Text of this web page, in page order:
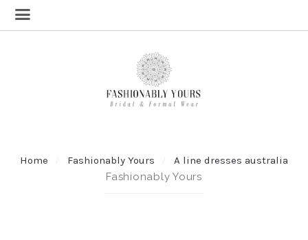
Home Fashionably Yours
A line dresses australia
Fashionably Yours